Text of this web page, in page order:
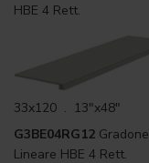
HBE 4 Rett.
33x120 . 13"x48"
G3BE04RG12 Gradone
Lineare HBE 4 Rett.